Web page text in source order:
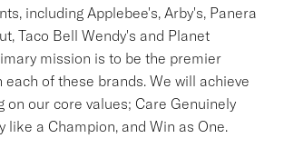
including Applebee's, Arby's, Panera
Taco Bell Wendy's and Planet
mission is to be the premier
of these brands. We will achieve
on our core values; Care Genuinely
like a Champion, and Win as One.